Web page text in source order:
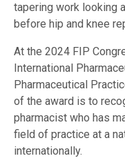
tapering work looking
before hip and knee
At the 2024 FIP
International
Pharmaceutical
of the award is to
pharmacist who has
field of practice at a
internationally.